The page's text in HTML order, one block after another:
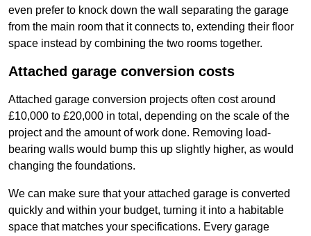
even prefer to knock down the wall separating the garage
from the main room that it connects to, extending their floor
space instead by combining the two rooms together.
Attached garage conversion costs
Attached garage conversion projects often cost around
£10,000 to £20,000 in total, depending on the scale of the
project and the amount of work done. Removing load-
bearing walls would bump this up slightly higher, as would
changing the foundations.
We can make sure that your attached garage is converted
quickly and within your budget, turning it into a habitable
space that matches your specifications. Every garage